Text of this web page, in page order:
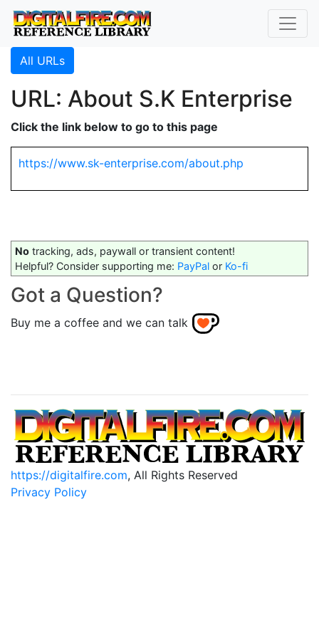
All URLs
URL: About S.K Enterprise
Click the link below to go to this page
https://www.sk-enterprise.com/about.php
No tracking, ads, paywall or transient content!
Helpful? Consider supporting me: PayPal or Ko-fi
Got a Question?
Buy me a coffee and we can talk
https://digitalfire.com, All Rights Reserved
Privacy Policy